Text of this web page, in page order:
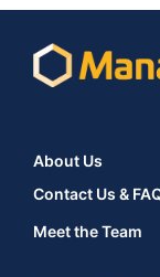
About Us
Contact Us &
Meet the Team